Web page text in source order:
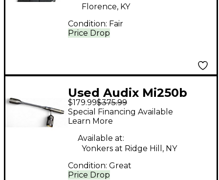
Price Drop
Florence, KY
Condition: Fair
Used Audix Mi250b
Dynamic Microphone
$179.99$375.99
Price Drop
Special Financing Available
Learn More
Available at:
Yonkers at Ridge Hill, NY
Condition: Great